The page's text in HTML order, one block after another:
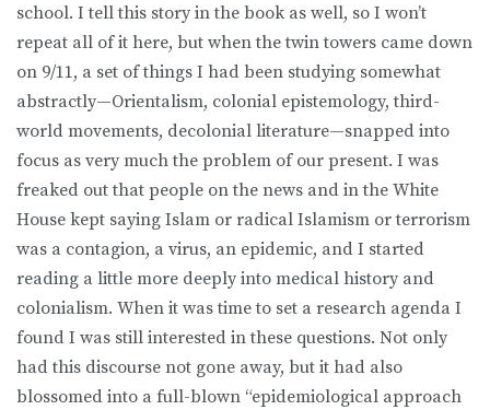
school. I tell this story in the book as well, so I won’t
repeat all of it here, but when the twin towers came down
on 9/11, a set of things I had been studying somewhat
abstractly—Orientalism, colonial epistemology, third-
world movements, decolonial literature—snapped into
focus as very much the problem of our present. I was
freaked out that people on the news and in the White
House kept saying Islam or radical Islamism or terrorism
was a contagion, a virus, an epidemic, and I started
reading a little more deeply into medical history and
colonialism. When it was time to set a research agenda I
found I was still interested in these questions. Not only
had this discourse not gone away, but it had also
blossomed into a full-blown “epidemiological approach